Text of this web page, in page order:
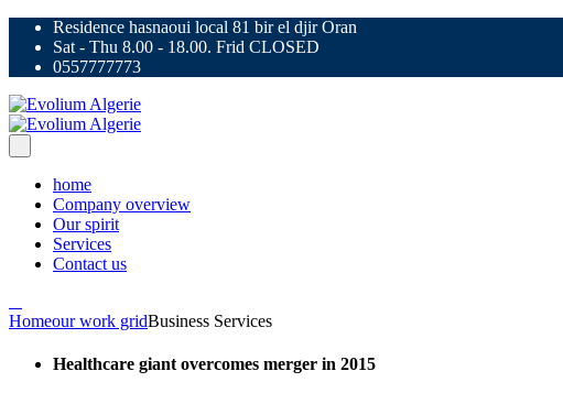
Residence hasnaoui local 81 bir el djir Oran
Sat - Thu 8.00 - 18.00. Frid CLOSED
0557777773
home
Company overview
Our spirit
Services
Contact us
Homeour work gridBusiness Services
Healthcare giant overcomes merger in 2015